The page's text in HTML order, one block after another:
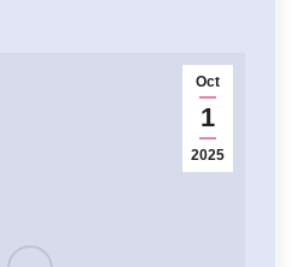
Oct
1
2025